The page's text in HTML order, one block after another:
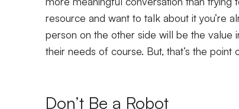
resource and want to talk about it you’re
person on the other side will be the value
their needs of course. But, that’s the
Don’t Be a Robot